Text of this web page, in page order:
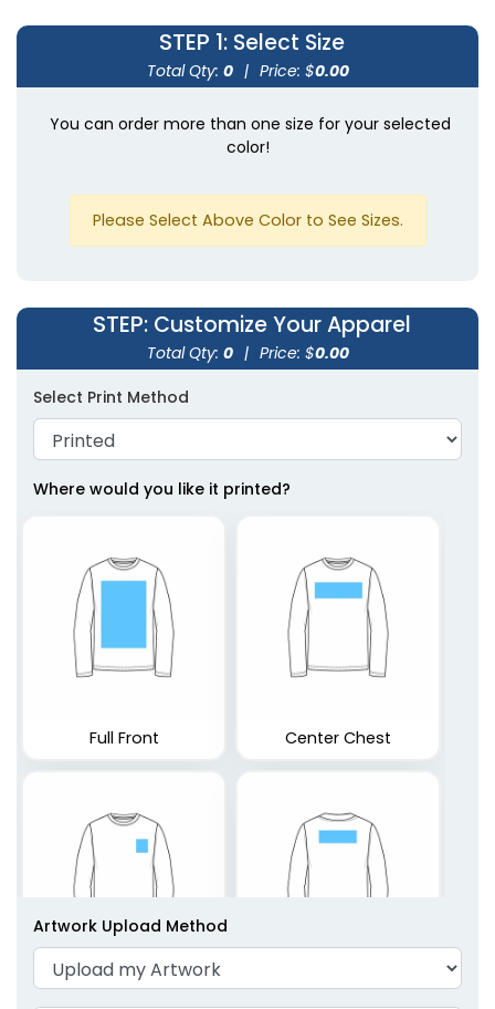
Solid
Solid
Navy
Triblend
Stone
Grey
Heather
Texas
True
Mauve
Heather
Navy
Triblend
Oregano
Red
Royal
Eco
STEP 1: Select Size
Total Qty: 0 | Price: $0.00
You can order more than one size for your selected
color!
Please Select Above Color to See Sizes.
STEP: Customize Your Apparel
Total Qty: 0 | Price: $0.00
Select Print Method
Where would you like it printed?
Full Front Center Chest
Left Chest Upper Back
Artwork Upload Method